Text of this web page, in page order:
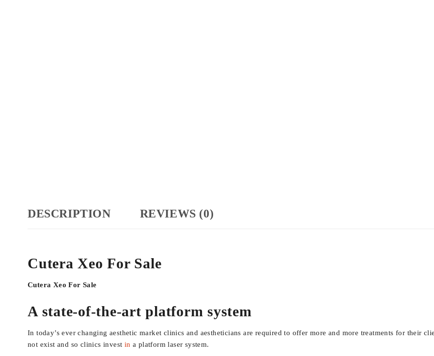
DESCRIPTION REVIEWS (0)
Cutera Xeo For Sale
Cutera Xeo For Sale
A state-of-the-art platform system
In today’s ever changing aesthetic market clinics and aestheticians are required to offer more and more treatments for their
not exist and so clinics invest in a platform laser system.